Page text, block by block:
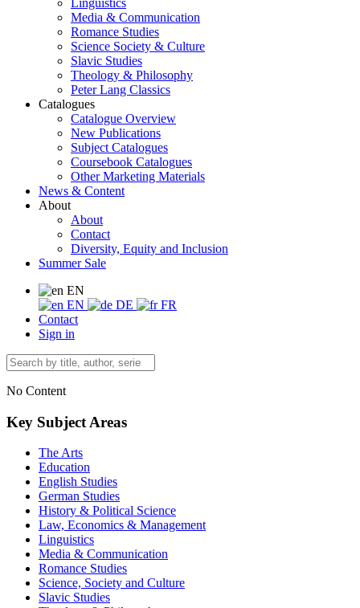
Linguistics
Media & Communication
Romance Studies
Science Society & Culture
Slavic Studies
Theology & Philosophy
Peter Lang Classics
Catalogues
Catalogue Overview
New Publications
Subject Catalogues
Coursebook Catalogues
Other Marketing Materials
News & Content
About
About
Contact
Diversity, Equity and Inclusion
Summer Sale
EN
EN
DE
FR
Contact
Sign in
No Content
Key Subject Areas
The Arts
Education
English Studies
German Studies
History & Political Science
Law, Economics & Management
Linguistics
Media & Communication
Romance Studies
Science, Society and Culture
Slavic Studies